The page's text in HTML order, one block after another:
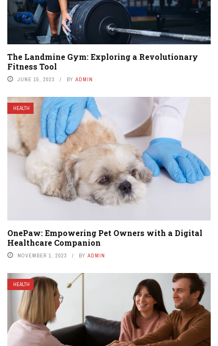
The Landmine Gym: Exploring a Revolutionary
Fitness Tool
JUNE 15, 2023 BY ADMIN
HEALTH
OnePaw: Empowering Pet Owners with a Digital
Healthcare Companion
NOVEMBER 1, 2023 BY ADMIN
HEALTH